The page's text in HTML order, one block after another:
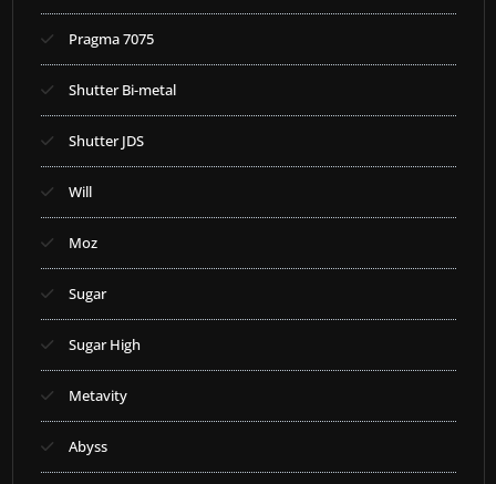
Pragma 7075
Shutter Bi-metal
Shutter JDS
Will
Moz
Sugar
Sugar High
Metavity
Abyss